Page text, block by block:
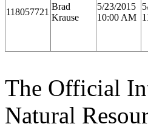
118057721
Brad
Krause
5/23/2015
10:00 AM
The Official
Natural